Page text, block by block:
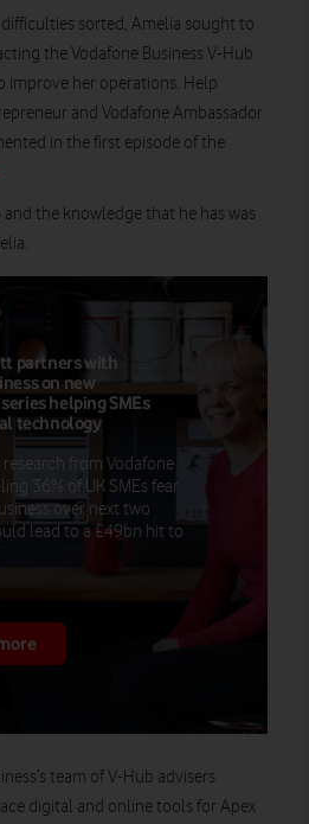
sorted, Amelia sought to
the Vodafone Business V-Hub
improve her operations. Help
and Vodafone Ambassador
in the first episode of the
and the knowledge that he has was
partners with
on new
helping SMEs
technology
from Vodafone
36% of UK SMEs fear
over next two
lead to a £49bn hit to
team of V-Hub advisers
digital and online tools for Apex